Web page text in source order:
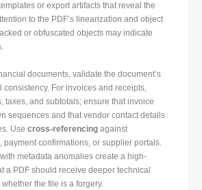
or export artifacts that reveal the
to the PDF’s linearization and object
or obfuscated objects may indicate
documents, validate the document’s
consistency. For invoices and receipts,
taxes, and subtotals; ensure that invoice
sequences and that vendor contact details
Use cross-referencing against
payment confirmations, or supplier portals.
metadata anomalies create a high-
a PDF should receive deeper technical
the file is a forgery.